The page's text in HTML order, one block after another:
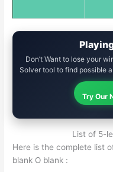
Don’t Want to lose your
Solver tool to find possible
Try Our
List of 5-
Here is the complete list
blank O blank :